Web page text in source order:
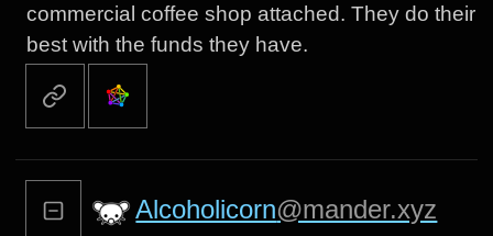
commercial coffee shop attached. They do their
best with the funds they have.
Alcoholicorn@mander.xyz